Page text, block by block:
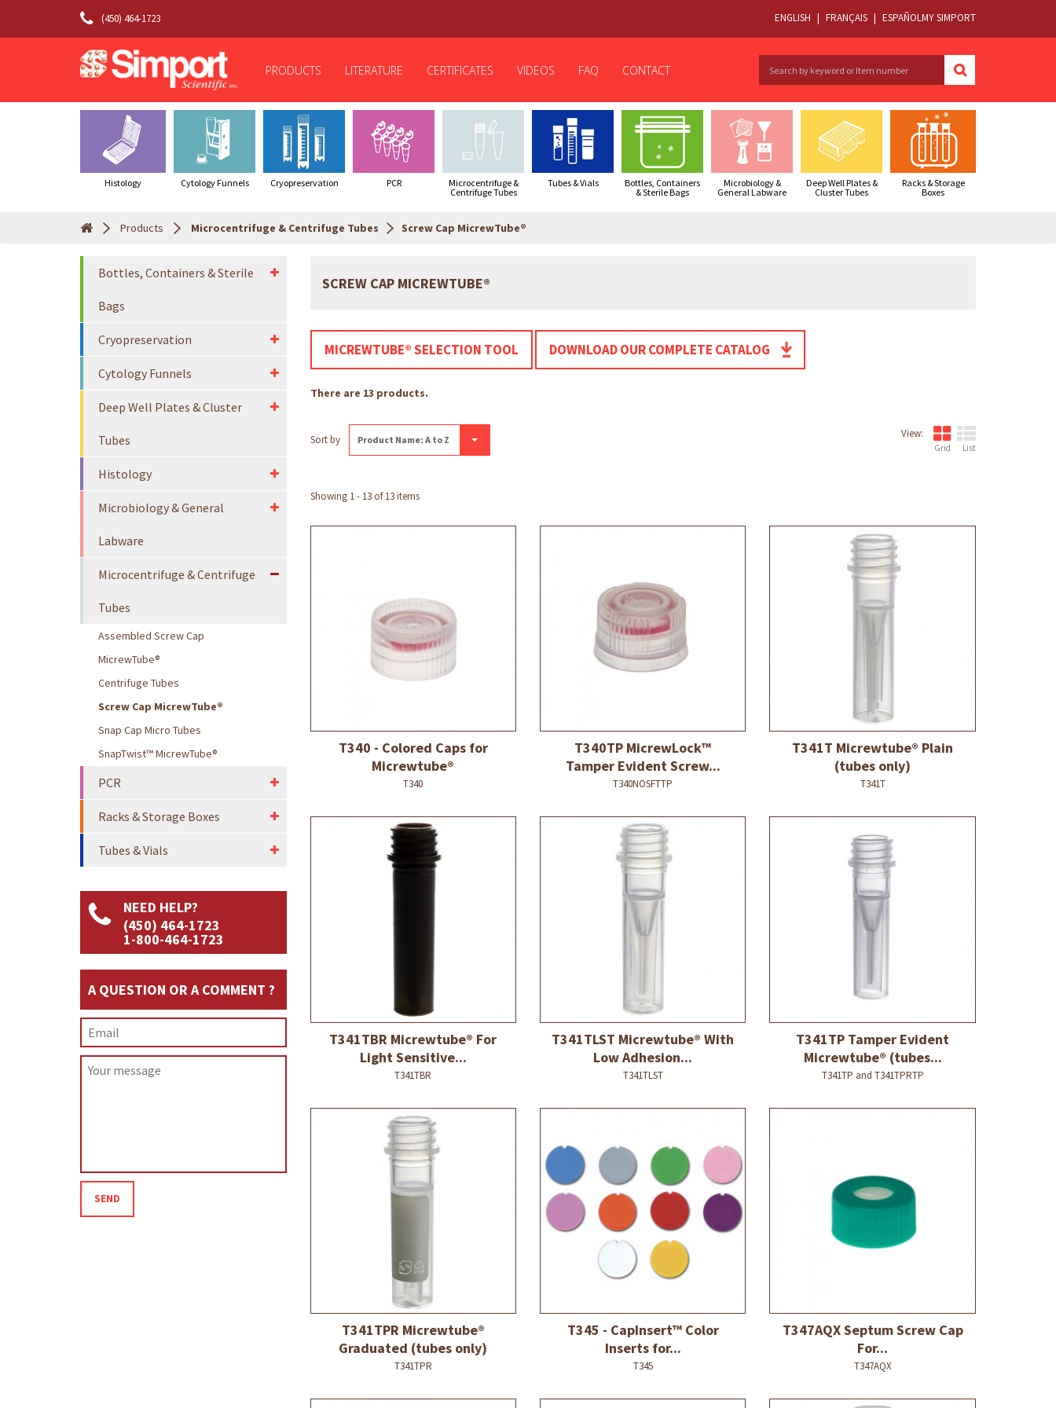
(450) 464-1723 ENGLISH | FRANÇAIS | ESPAÑOLMY SIMPORT
PRODUCTS LITERATURE CERTIFICATES VIDEOS FAQ CONTACT
Histology Cytology Funnels Cryopreservation PCR
Microcentrifuge &
Centrifuge Tubes
Tubes & Vials
Bottles, Containers
& Sterile Bags
Microbiology &
General Labware
Deep Well Plates &
Cluster Tubes
Racks & Storage
Boxes
Products Microcentrifuge & Centrifuge Tubes Screw Cap MicrewTube®
Bottles, Containers & Sterile
Bags
Cryopreservation
Cytology Funnels
Deep Well Plates & Cluster
Tubes
Histology
Microbiology & General
Labware
Microcentrifuge & Centrifuge
Tubes
Assembled Screw Cap
MicrewTube®
Centrifuge Tubes
Screw Cap MicrewTube®
Snap Cap Micro Tubes
SnapTwist™ MicrewTube®
PCR
Racks & Storage Boxes
Tubes & Vials
NEED HELP?
(450) 464-1723
1-800-464-1723
A QUESTION OR A COMMENT ?
SEND
SCREW CAP MICREWTUBE®
MICREWTUBE® SELECTION TOOL DOWNLOAD OUR COMPLETE CATALOG
There are 13 products.
Sort by Product Name: A to Z View:
Grid List
Showing 1 - 13 of 13 items
T340 - Colored Caps for
Micrewtube®
T340
T340TP MicrewLock™
Tamper Evident Screw...
T340NOSFTTP
T341T Micrewtube® Plain
(tubes only)
T341T
T341TBR Micrewtube® For
Light Sensitive...
T341TBR
T341TLST Micrewtube® With
Low Adhesion...
T341TLST
T341TP Tamper Evident
Micrewtube® (tubes...
T341TP and T341TPRTP
T341TPR Micrewtube®
Graduated (tubes only)
T341TPR
T345 - CapInsert™ Color
Inserts for...
T345
T347AQX Septum Screw Cap
For...
T347AQX